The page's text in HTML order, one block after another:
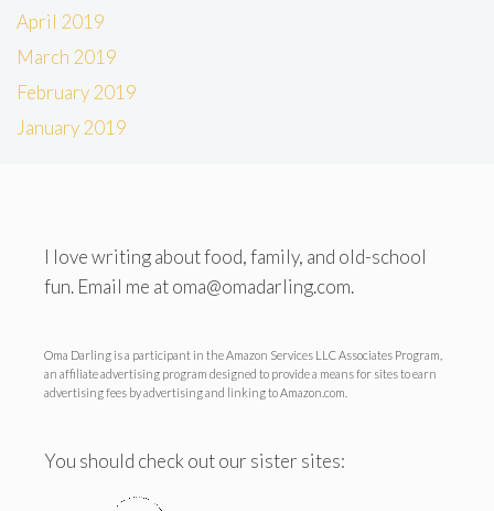
April 2019
March 2019
February 2019
January 2019
I love writing about food, family, and old-school
fun. Email me at oma@omadarling.com.
Oma Darling is a participant in the Amazon Services LLC Associates Program,
an affiliate advertising program designed to provide a means for sites to earn
advertising fees by advertising and linking to Amazon.com.
You should check out our sister sites: